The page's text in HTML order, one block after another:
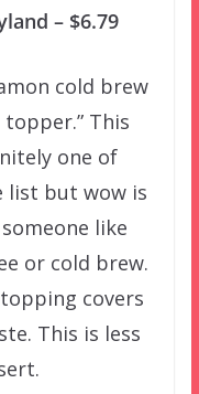
– $6.79
cold brew
This
one of
list but wow is
like
or cold brew.
covers
This is less